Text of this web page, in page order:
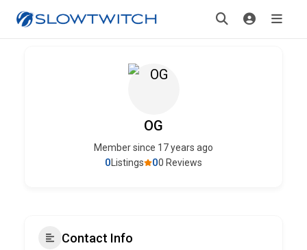
OG
Member since 17 years ago
00 Reviews
0 Listings
Contact Info